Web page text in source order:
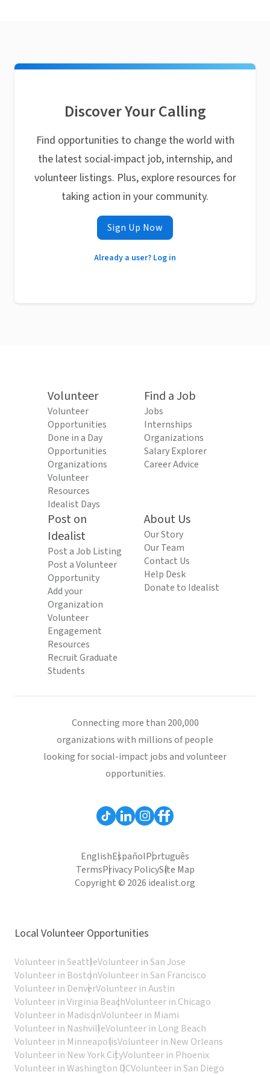
Discover Your Calling
Find opportunities to change the world with
the latest social-impact job, internship, and
volunteer listings. Plus, explore resources for
taking action in your community.
Sign Up Now
Already a user? Log in
Volunteer
Volunteer
Opportunities
Done in a Day
Opportunities
Organizations
Volunteer
Resources
Idealist Days
Find a Job
Jobs
Internships
Organizations
Salary Explorer
Career Advice
Post on
Idealist
Post a Job Listing
Post a Volunteer
Opportunity
Add your
Organization
Volunteer
Engagement
Resources
Recruit Graduate
Students
About Us
Our Story
Our Team
Contact Us
Help Desk
Donate to Idealist
Connecting more than 200,000
organizations with millions of people
looking for social-impact jobs and volunteer
opportunities.
EnglishEspañolPortuguês
TermsPrivacy PolicySite Map
Copyright © 2026 idealist.org
Local Volunteer Opportunities
Volunteer in SeattleVolunteer in San Jose
Volunteer in BostonVolunteer in San Francisco
Volunteer in DenverVolunteer in Austin
Volunteer in Virginia BeachVolunteer in Chicago
Volunteer in MadisonVolunteer in Miami
Volunteer in NashvilleVolunteer in Long Beach
Volunteer in MinneapolisVolunteer in New Orleans
Volunteer in New York CityVolunteer in Phoenix
Volunteer in Washington DCVolunteer in San Diego